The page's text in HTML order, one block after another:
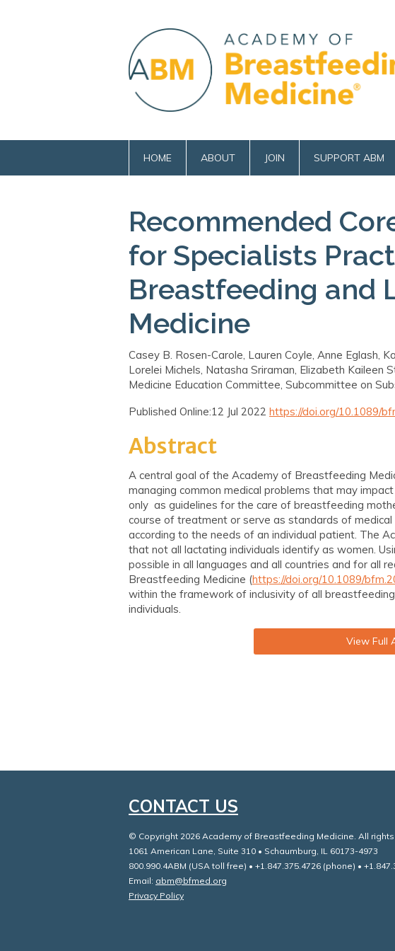
HOME ABOUT JOIN SUPPORT ABM
Recommended
for Specialists
Breastfeeding and
Medicine
Casey B. Rosen-Carole, Lauren Coyle, Anne Eglash,
Lorelei Michels, Natasha Sriraman, Elizabeth
Medicine Education Committee, Subcommittee on
Published Online:12 Jul 2022 https://doi.org/10.1089/
Abstract
A central goal of the Academy of Breastfeeding
managing common medical problems that may
only as guidelines for the care of breastfeeding
course of treatment or serve as standards of
according to the needs of an individual patient. The
that not all lactating individuals identify as women.
possible in all languages and all countries and for all
Breastfeeding Medicine (https://doi.org/10.1089/
within the framework of inclusivity of all
individuals.
View Full
CONTACT US
© Copyright 2026 Academy of Breastfeeding Medicine. All
1061 American Lane, Suite 310 • Schaumburg, IL 60173-4973
800.990.4ABM (USA toll free) • +1.847.375.4726 (phone) •
Email: abm@bfmed.org
Privacy Policy